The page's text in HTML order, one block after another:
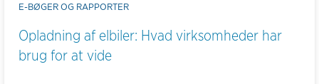
E-BØGER OG RAPPORTER
Opladning af elbiler: Hvad virksomheder har
brug for at vide